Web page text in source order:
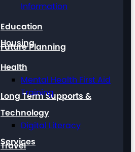
Housing
Long Term Supports &
Services
Information
Education
Future Planning
Health
Mental Health First Aid
Training
Technology
Digital Literacy
Travel